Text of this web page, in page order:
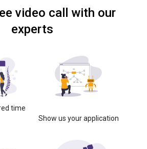
video call with our
experts
time
Show us your application